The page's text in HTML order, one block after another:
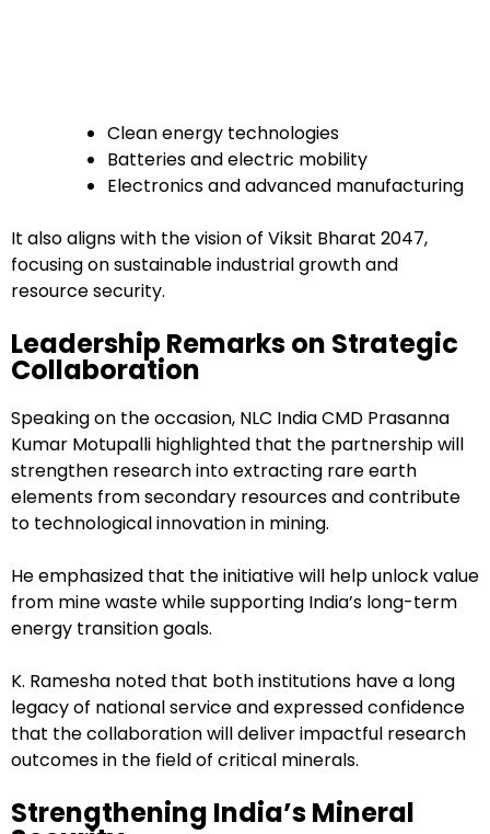
Clean energy technologies
Batteries and electric mobility
Electronics and advanced manufacturing
It also aligns with the vision of Viksit Bharat 2047,
focusing on sustainable industrial growth and
resource security.
Leadership Remarks on Strategic
Collaboration
Speaking on the occasion, NLC India CMD Prasanna
Kumar Motupalli highlighted that the partnership will
strengthen research into extracting rare earth
elements from secondary resources and contribute
to technological innovation in mining.
He emphasized that the initiative will help unlock value
from mine waste while supporting India’s long-term
energy transition goals.
K. Ramesha noted that both institutions have a long
legacy of national service and expressed confidence
that the collaboration will deliver impactful research
outcomes in the field of critical minerals.
Strengthening India’s Mineral